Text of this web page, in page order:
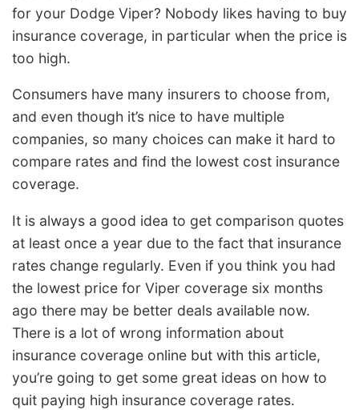
for your Dodge Viper? Nobody likes having to buy
insurance coverage, in particular when the price is
too high.
Consumers have many insurers to choose from,
and even though it’s nice to have multiple
companies, so many choices can make it hard to
compare rates and find the lowest cost insurance
coverage.
It is always a good idea to get comparison quotes
at least once a year due to the fact that insurance
rates change regularly. Even if you think you had
the lowest price for Viper coverage six months
ago there may be better deals available now.
There is a lot of wrong information about
insurance coverage online but with this article,
you’re going to get some great ideas on how to
quit paying high insurance coverage rates.